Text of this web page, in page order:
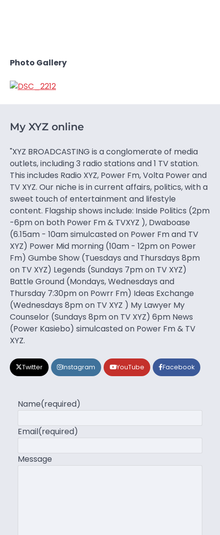
Photo Gallery
My XYZ online
"XYZ BROADCASTING is a conglomerate of media
outlets, including 3 radio stations and 1 TV station.
This includes Radio XYZ, Power Fm, Volta Power and
TV XYZ. Our niche is in current affairs, politics, with a
sweet touch of entertainment and lifestyle
content. Flagship shows include: Inside Politics (2pm
-6pm on both Power Fm & TVXYZ ), Dwaboase
(6.15am - 10am simulcasted on Power Fm and TV
XYZ) Power Mid morning (10am - 12pm on Power
Fm) Gumbe Show (Tuesdays and Thursdays 8pm
on TV XYZ) Legends (Sundays 7pm on TV XYZ)
Battle Ground (Mondays, Wednesdays and
Thursday 7:30pm on Powrr Fm) Ideas Exchange
(Wednesdays 8pm on TV XYZ ) My Lawyer My
Counselor (Sundays 8pm on TV XYZ) 6pm News
(Power Kasiebo) simulcasted on Power Fm & TV
XYZ.
Twitter Instagram YouTube Facebook
Name(required)
Email(required)
Message